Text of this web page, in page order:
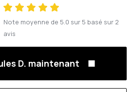
Note moyenne de 5.0 sur 5 basé sur 2
avis
D. maintenant